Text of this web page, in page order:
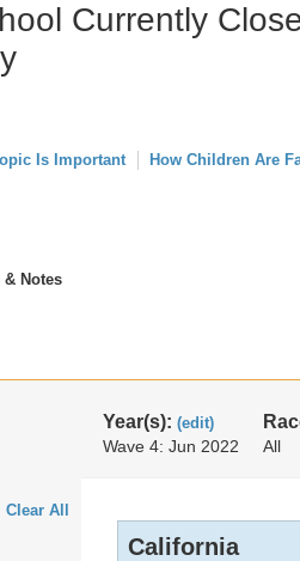
Currently
Is Important
How Children Are
Notes
Year(s): (edit)
Wave 4: Jun 2022 All
Clear All
California